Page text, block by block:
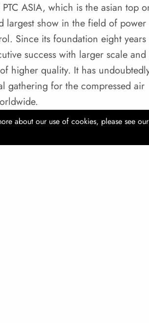
ASIA, which is the asian top
largest show in the field of power
Since its foundation eight years
success with larger scale and
higher quality. It has
gathering for the compressed air
about our use of cookies, please see